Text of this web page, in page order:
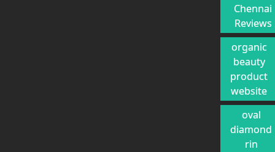
Chennai
Reviews
organic
beauty
product
website
oval
diamond
rin